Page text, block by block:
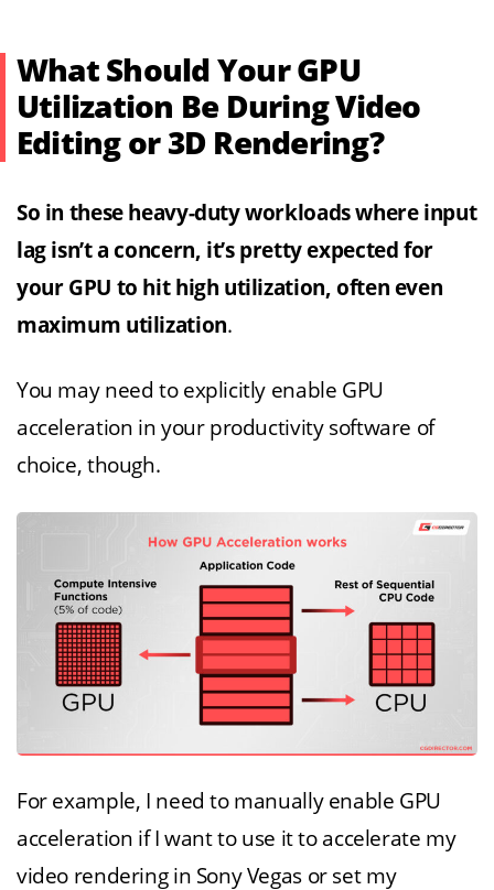
What Should Your GPU
Utilization Be During Video
Editing or 3D Rendering?
So in these heavy-duty workloads where input
lag isn’t a concern, it’s pretty expected for
your GPU to hit high utilization, often even
maximum utilization.
You may need to explicitly enable GPU
acceleration in your productivity software of
choice, though.
For example, I need to manually enable GPU
acceleration if I want to use it to accelerate my
video rendering in Sony Vegas or set my